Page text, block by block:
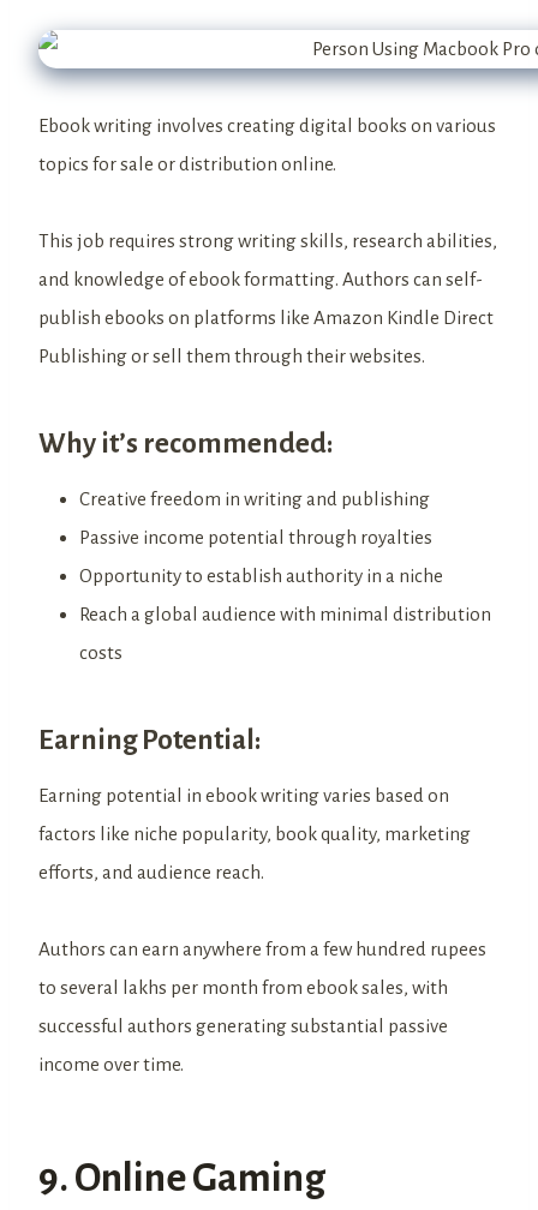
Ebook writing involves creating digital books on various
topics for sale or distribution online.
This job requires strong writing skills, research abilities,
and knowledge of ebook formatting. Authors can self-
publish ebooks on platforms like Amazon Kindle Direct
Publishing or sell them through their websites.
Why it’s recommended:
Creative freedom in writing and publishing
Passive income potential through royalties
Opportunity to establish authority in a niche
Reach a global audience with minimal distribution
costs
Earning Potential:
Earning potential in ebook writing varies based on
factors like niche popularity, book quality, marketing
efforts, and audience reach.
Authors can earn anywhere from a few hundred rupees
to several lakhs per month from ebook sales, with
successful authors generating substantial passive
income over time.
9. Online Gaming